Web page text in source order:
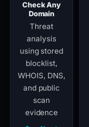
Check Any
Domain
Threat
analysis
using stored
blocklist,
WHOIS, DNS,
and public
scan
evidence